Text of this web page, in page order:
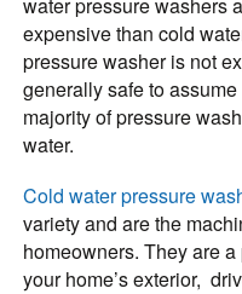
expensive than cold
pressure washer is not
generally safe to
majority of pressure
water.
Cold water pressure
variety and are the
homeowners. They are
your home’s exterior,